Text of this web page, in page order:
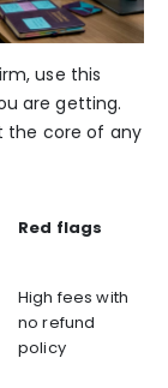
use this
are getting.
the core of any
Red flags
High fees with
no refund
policy